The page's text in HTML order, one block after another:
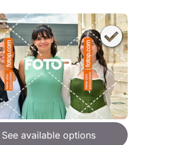
See available options